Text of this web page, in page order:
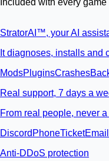
Included with every game
StratorAI ™, your AI
It diagnoses, installs and
ModsPluginsCrashes
Real support, 7 days a
From real people, never
Discord PhoneTicketEmail
Anti-DDoS protection